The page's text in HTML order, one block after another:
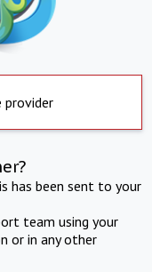
provider
has been sent to your
team using your
or in any other